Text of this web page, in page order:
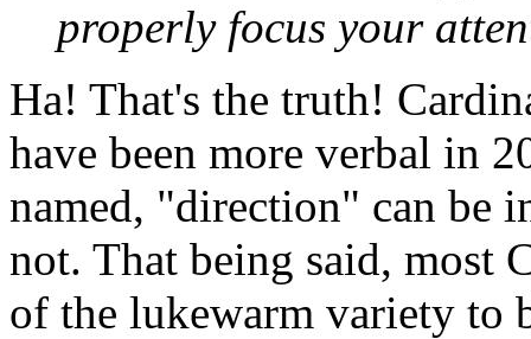
properly focus your
Ha! That's the truth!
have been more verbal in
named, "direction" can be
not. That being said, most
of the lukewarm variety to